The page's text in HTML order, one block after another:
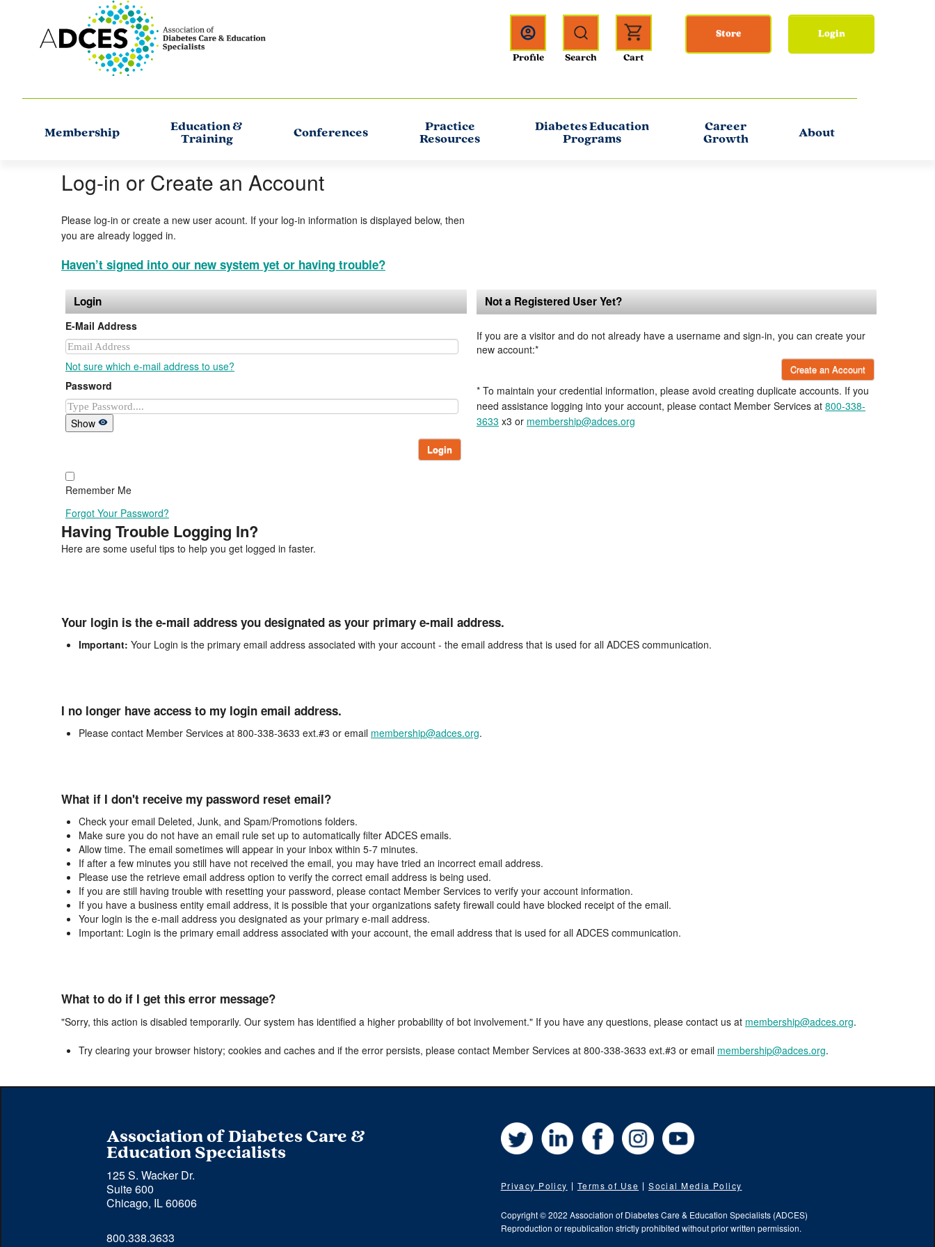
Login
Store
Membership
Education &
Training
Conferences
Practice
Resources
Diabetes Education
Programs
Career
Growth
About
Log-in or Create an Account
Please log-in or create a new user acount. If your log-in information is displayed below, then
you are already logged in.
Haven’t signed into our new system yet or having trouble?
Login
E-Mail Address
Not sure which e-mail address to use?
Password
Show
Login
Remember Me
Forgot Your Password?
Not a Registered User Yet?
If you are a visitor and do not already have a username and sign-in, you can create your
new account:*
Create an Account
* To maintain your credential information, please avoid creating duplicate accounts. If you
need assistance logging into your account, please contact Member Services at 800-338-
3633 x3 or membership@adces.org
Having Trouble Logging In?
Here are some useful tips to help you get logged in faster.
Your login is the e-mail address you designated as your primary e-mail address.
Important: Your Login is the primary email address associated with your account - the email address that is used for all ADCES communication.
I no longer have access to my login email address.
Please contact Member Services at 800-338-3633 ext.#3 or email membership@adces.org.
What if I don't receive my password reset email?
Check your email Deleted, Junk, and Spam/Promotions folders.
Make sure you do not have an email rule set up to automatically filter ADCES emails.
Allow time. The email sometimes will appear in your inbox within 5-7 minutes.
If after a few minutes you still have not received the email, you may have tried an incorrect email address.
Please use the retrieve email address option to verify the correct email address is being used.
If you are still having trouble with resetting your password, please contact Member Services to verify your account information.
If you have a business entity email address, it is possible that your organizations safety firewall could have blocked receipt of the email.
Your login is the e-mail address you designated as your primary e-mail address.
Important: Login is the primary email address associated with your account, the email address that is used for all ADCES communication.
What to do if I get this error message?
"Sorry, this action is disabled temporarily. Our system has identified a higher probability of bot involvement." If you have any questions, please contact us at membership@adces.org.
Try clearing your browser history; cookies and caches and if the error persists, please contact Member Services at 800-338-3633 ext.#3 or email membership@adces.org.
Association of Diabetes Care &
Education Specialists
125 S. Wacker Dr.
Suite 600
Chicago, IL 60606
800.338.3633
Twitter LinkedIn Facebook Instagram
Privacy Policy Terms of Use Social Media Policy
Copyright © 2022 Association of Diabetes Care & Education Specialists (ADCES)
Reproduction or republication strictly prohibited without prior written permission.